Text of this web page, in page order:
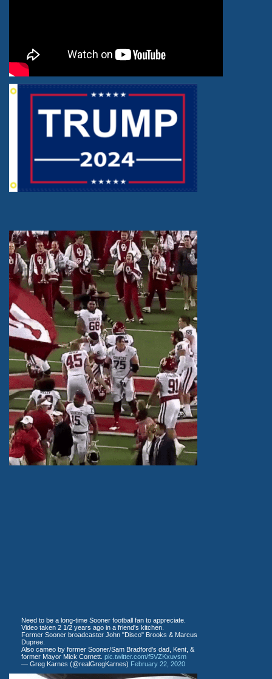
Need to be a long-time Sooner football fan to appreciate.
Video taken 2 1/2 years ago in a friend's kitchen.
Former Sooner broadcaster John "Disco" Brooks & Marcus
Dupree.
Also cameo by former Sooner/Sam Bradford's dad, Kent, &
former Mayor Mick Cornett. pic.twitter.com/f5VZKxuvsm
— Greg Karnes (@realGregKarnes) February 22, 2020